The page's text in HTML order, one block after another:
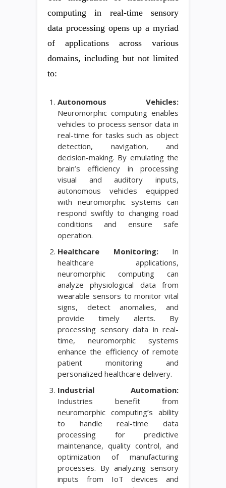
computing in real-time sensory
data processing opens up a myriad
of applications across various
domains, including but not limited
to:
Autonomous Vehicles:
Neuromorphic computing enables
vehicles to process sensor data in
real-time for tasks such as object
detection, navigation, and
decision-making. By emulating the
brain’s efficiency in processing
visual and auditory inputs,
autonomous vehicles equipped
with neuromorphic systems can
respond swiftly to changing road
conditions and ensure safe
operation.
Healthcare Monitoring:In
healthcare applications,
neuromorphic computing can
analyze physiological data from
wearable sensors to monitor vital
signs, detect anomalies, and
provide timely alerts. By
processing sensory data in real-
time, neuromorphic systems
enhance the efficiency of remote
patient monitoring and
personalized healthcare delivery.
Industrial Automation:
Industries benefit from
neuromorphic computing’s ability
to handle real-time data
processing for predictive
maintenance, quality control, and
optimization of manufacturing
processes. By analyzing sensory
inputs from IoT devices and